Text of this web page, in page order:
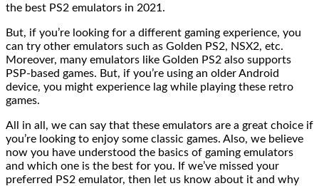
the best PS2 emulators in 2021.
But, if you’re looking for a different gaming experience, you
can try other emulators such as Golden PS2, NSX2, etc.
Moreover, many emulators like Golden PS2 also supports
PSP-based games. But, if you’re using an older Android
device, you might experience lag while playing these retro
games.
All in all, we can say that these emulators are a great choice if
you’re looking to enjoy some classic games. Also, we believe
now you have understood the basics of gaming emulators
and which one is the best for you. If we’ve missed your
preferred PS2 emulator, then let us know about it and why